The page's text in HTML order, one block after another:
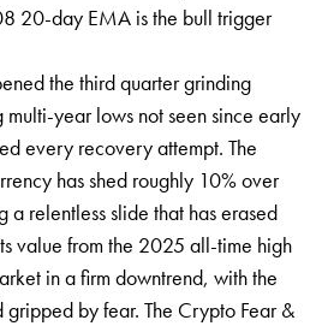
20-day EMA is the bull trigger
the third quarter grinding
year lows not seen since early
every recovery attempt. The
has shed roughly 10% over
a relentless slide that has erased
value from the 2025 all-time high
in a firm downtrend, with the
by fear. The Crypto Fear &